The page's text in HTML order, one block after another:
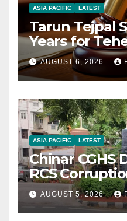
ASIA PACIFIC LATEST
Tarun Tejpal
Years for
AUGUST 6, 2026
ASIA PACIFIC LATEST
Chinar CGHS
RCS
AUGUST 5, 2026